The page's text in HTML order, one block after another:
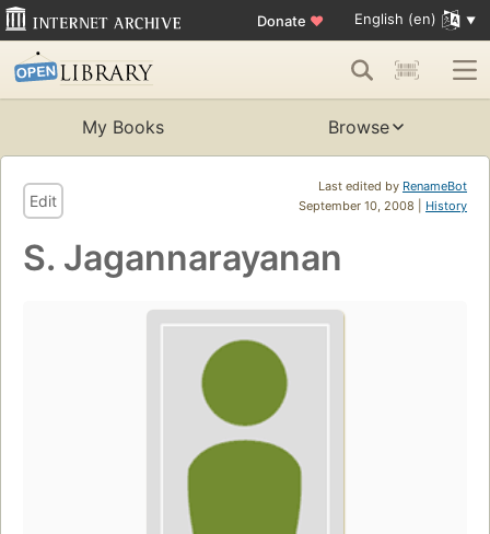
Donate ♥ English (en)
My Books Browse
Last edited by RenameBot
September 10, 2008 | History
Edit
S. Jagannarayanan